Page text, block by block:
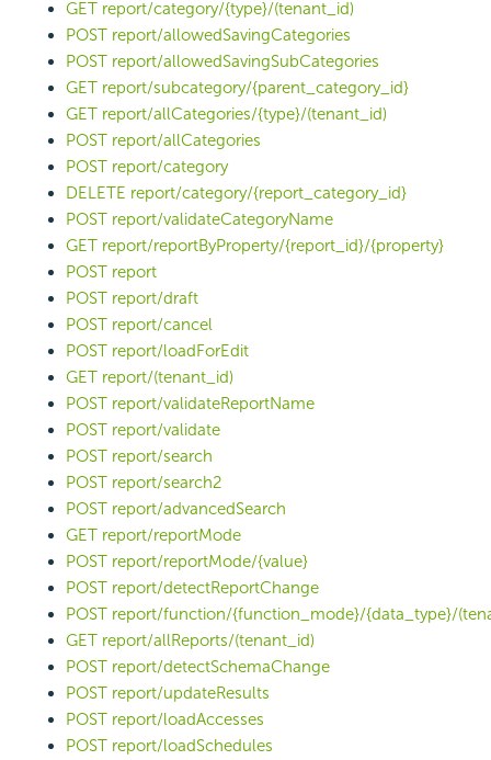
GET report/category/{type}/(tenant_id)
POST report/allowedSavingCategories
POST report/allowedSavingSubCategories
GET report/subcategory/{parent_category_id}
GET report/allCategories/{type}/(tenant_id)
POST report/allCategories
POST report/category
DELETE report/category/{report_category_id}
POST report/validateCategoryName
GET report/reportByProperty/{report_id}/{property}
POST report
POST report/draft
POST report/cancel
POST report/loadForEdit
GET report/(tenant_id)
POST report/validateReportName
POST report/validate
POST report/search
POST report/search2
POST report/advancedSearch
GET report/reportMode
POST report/reportMode/{value}
POST report/detectReportChange
POST report/function/{function_mode}/{data_type}/
GET report/allReports/(tenant_id)
POST report/detectSchemaChange
POST report/updateResults
POST report/loadAccesses
POST report/loadSchedules